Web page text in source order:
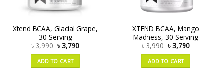
Xtend BCAA, Glacial Grape,
30 Serving
৳3,990 ৳3,790
ADD TO CART
XTEND BCAA, Mango
Madness, 30 Serving
৳3,990 ৳3,790
ADD TO CART